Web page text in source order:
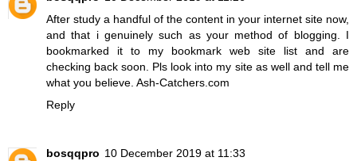
After study a handful of the content in your internet site now,
and that i genuinely such as your method of blogging. I
bookmarked it to my bookmark web site list and are
checking back soon. Pls look into my site as well and tell me
what you believe. Ash-Catchers.com
Reply
bosqqpro 10 December 2019 at 11:33